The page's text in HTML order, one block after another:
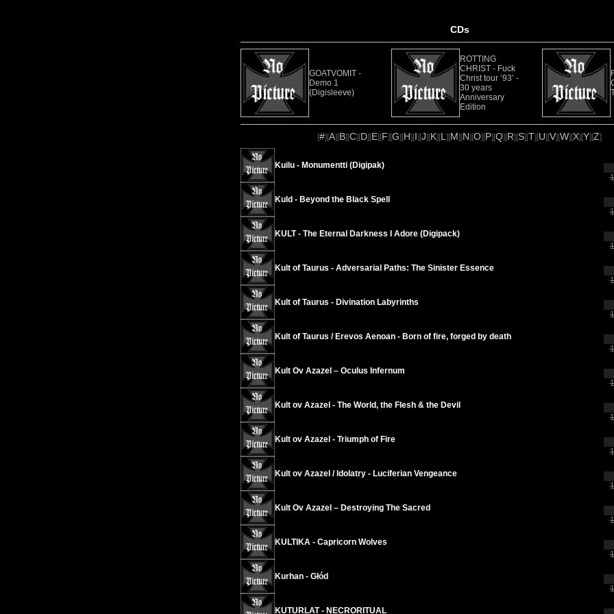
CDs
GOATVOMIT -
Demo 1
(Digisleeve)
ROTTING
CHRIST - Fuck
Christ tour ’93’ -
30 years
Anniversary
Edition
[#][A][B][C][D][E][F][G][H][I][J][K][L ][M][N][O][P][Q][R][S][T][U][V][W][X][Y][Z]
Kuilu - Monumentti (Digipak)
Kuld - Beyond the Black Spell
KULT - The Eternal Darkness I Adore (Digipack)
Kult of Taurus - Adversarial Paths: The Sinister Essence
Kult of Taurus - Divination Labyrinths
Kult of Taurus / Erevos Aenoan - Born of fire, forged by death
Kult Ov Azazel ‎– Oculus Infernum
Kult ov Azazel - The World, the Flesh & the Devil
Kult ov Azazel - Triumph of Fire
Kult ov Azazel / Idolatry - Luciferian Vengeance
Kult Ov Azazel – Destroying The Sacred
KULTIKA - Capricorn Wolves
Kurhan - Głód
KUTURLAT - NECRORITUAL